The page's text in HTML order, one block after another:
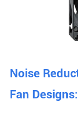
Noise
Fan Designs: